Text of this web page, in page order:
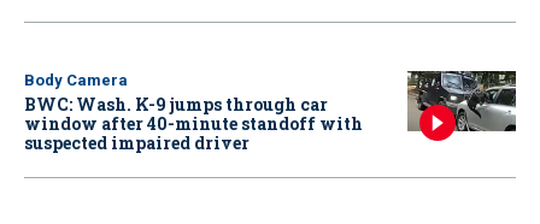
Body Camera
BWC: Wash. K-9 jumps through car
window after 40-minute standoff with
suspected impaired driver